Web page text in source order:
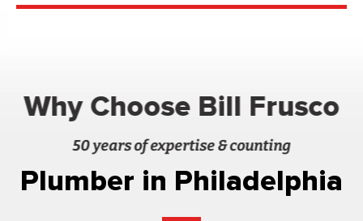
Why Choose Bill Frusco
50 years of expertise & counting
Plumber in Philadelphia